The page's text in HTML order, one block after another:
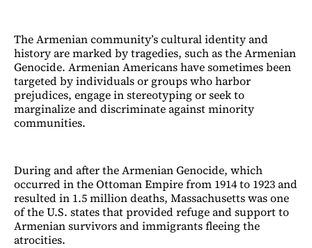
The Armenian community’s cultural identity and
history are marked by tragedies, such as the Armenian
Genocide. Armenian Americans have sometimes been
targeted by individuals or groups who harbor
prejudices, engage in stereotyping or seek to
marginalize and discriminate against minority
communities.
During and after the Armenian Genocide, which
occurred in the Ottoman Empire from 1914 to 1923 and
resulted in 1.5 million deaths, Massachusetts was one
of the U.S. states that provided refuge and support to
Armenian survivors and immigrants fleeing the
atrocities.